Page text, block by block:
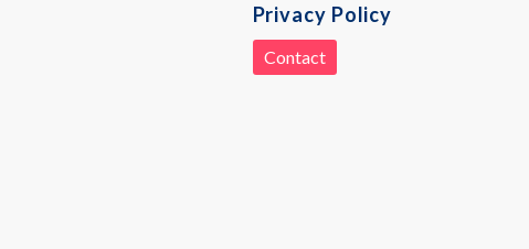
Privacy Policy
Contact